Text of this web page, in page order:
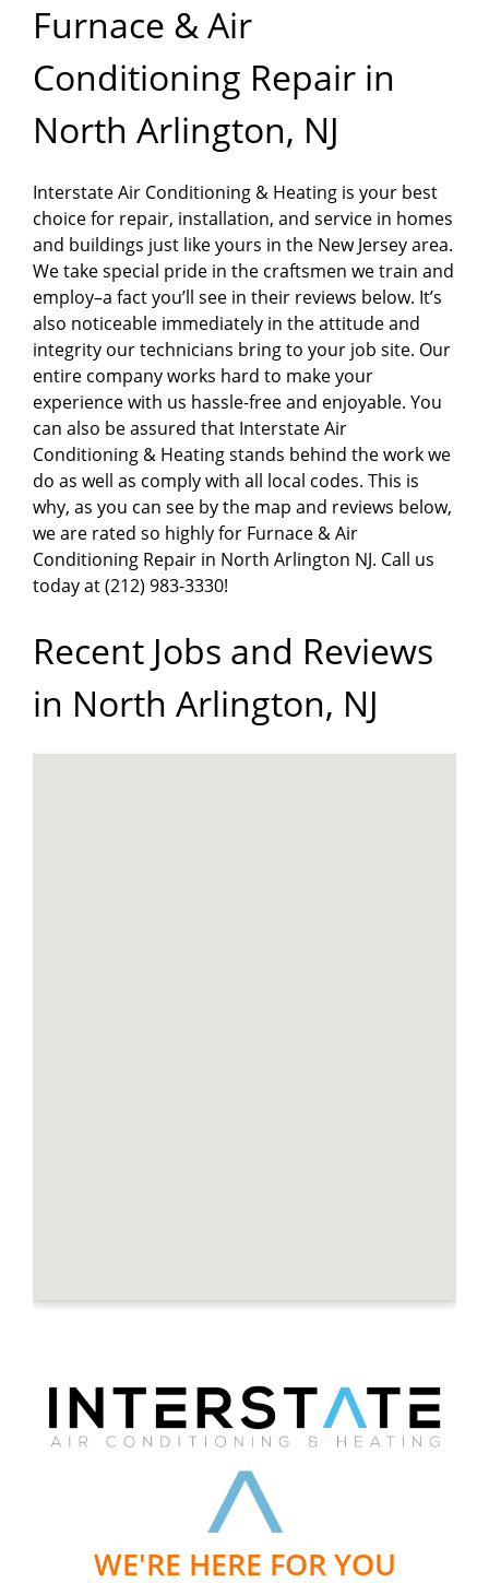
Furnace & Air
Conditioning Repair in
North Arlington, NJ
Interstate Air Conditioning & Heating is your best
choice for repair, installation, and service in homes
and buildings just like yours in the New Jersey area.
We take special pride in the craftsmen we train and
employ–a fact you’ll see in their reviews below. It’s
also noticeable immediately in the attitude and
integrity our technicians bring to your job site. Our
entire company works hard to make your
experience with us hassle-free and enjoyable. You
can also be assured that Interstate Air
Conditioning & Heating stands behind the work we
do as well as comply with all local codes. This is
why, as you can see by the map and reviews below,
we are rated so highly for Furnace & Air
Conditioning Repair in North Arlington NJ. Call us
today at (212) 983-3330!
Recent Jobs and Reviews
in North Arlington, NJ
WE'RE HERE FOR YOU